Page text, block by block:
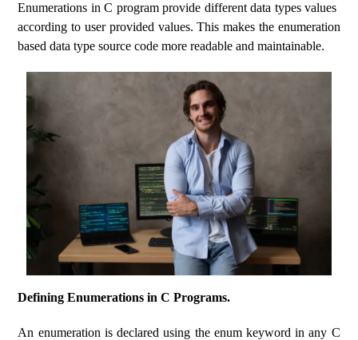
Enumerations in C program provide different data types values ​​
according to user provided values. This makes the enumeration
based data type source code more readable and maintainable.
Defining Enumerations in C Programs.
An enumeration is declared using the enum keyword in any C